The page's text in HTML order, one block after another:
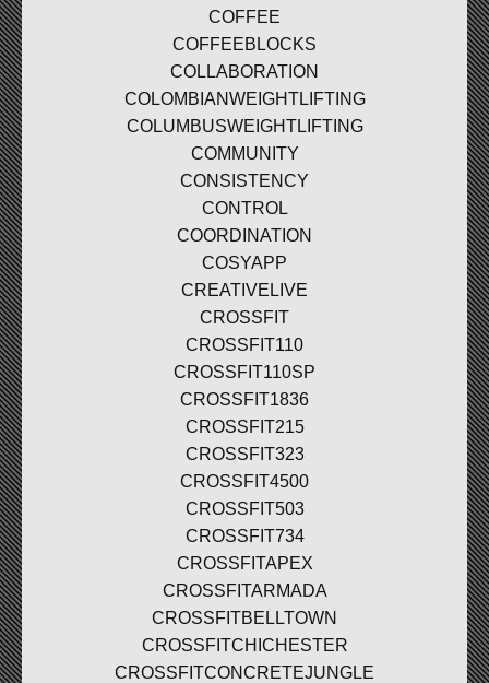
COFFEE
COFFEEBLOCKS
COLLABORATION
COLOMBIANWEIGHTLIFTING
COLUMBUSWEIGHTLIFTING
COMMUNITY
CONSISTENCY
CONTROL
COORDINATION
COSYAPP
CREATIVELIVE
CROSSFIT
CROSSFIT110
CROSSFIT110SP
CROSSFIT1836
CROSSFIT215
CROSSFIT323
CROSSFIT4500
CROSSFIT503
CROSSFIT734
CROSSFITAPEX
CROSSFITARMADA
CROSSFITBELLTOWN
CROSSFITCHICHESTER
CROSSFITCONCRETEJUNGLE